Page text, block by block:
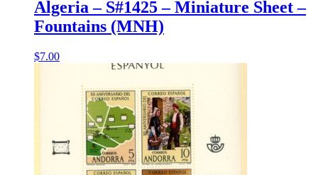
Algeria – S#1425 – Miniature Sheet –
Fountains (MNH)
$7.00